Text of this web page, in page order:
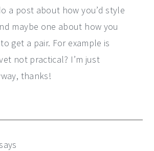
a post about how you’d style
maybe one about how you
get a pair. For example is
not practical? I’m just
thanks!